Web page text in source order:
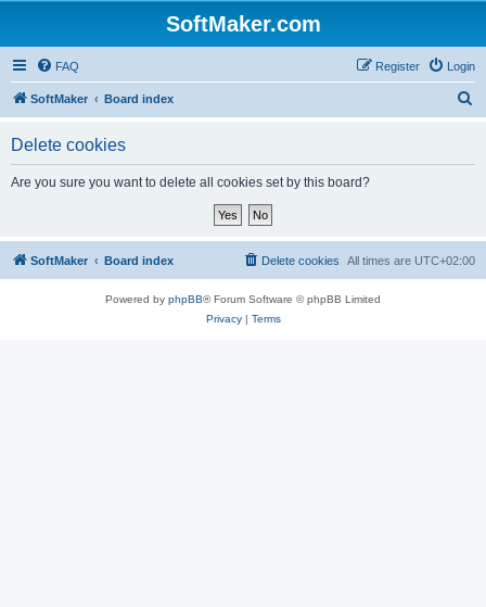
SoftMaker.com
FAQ Login
Register
SoftMaker Board index
Delete cookies
Are you sure you want to delete all cookies set by this board?
SoftMaker Board index All times are UTC+02:00
Delete cookies
Powered by phpBB® Forum Software © phpBB Limited
Privacy| Terms